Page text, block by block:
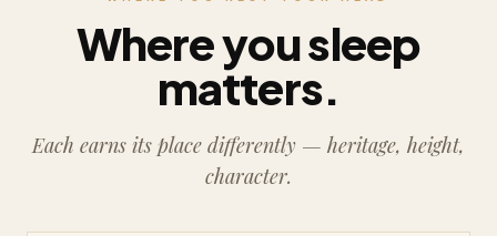
Where you sleep
matters.
Each earns its place differently — heritage, height,
character.